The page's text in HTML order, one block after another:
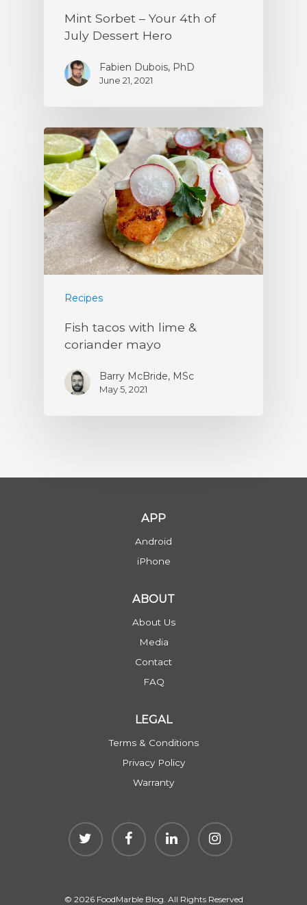
Mint Sorbet – Your 4th of
July Dessert Hero
Fabien Dubois, PhD
June 21, 2021
Recipes
Fish tacos with lime &
coriander mayo
Barry McBride, MSc
May 5, 2021
APP
Android
iPhone
ABOUT
About Us
Media
Contact
FAQ
LEGAL
Terms & Conditions
Privacy Policy
Warranty
© 2026 FoodMarble Blog. All Rights Reserved